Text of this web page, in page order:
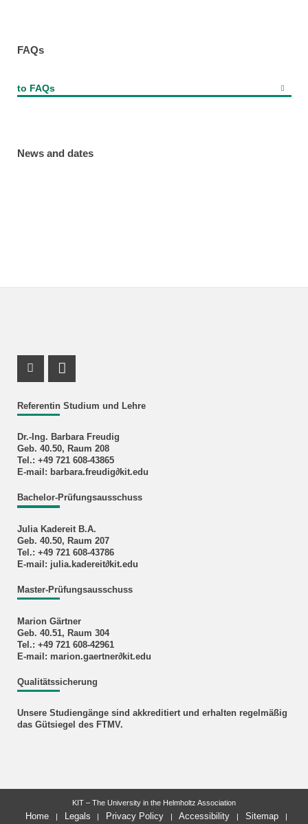
FAQs
to FAQs
News and dates
Referentin Studium und Lehre
Dr.-Ing. Barbara Freudig
Geb. 40.50, Raum 208
Tel.: +49 721 608-43865
E-mail: barbara.freudig∂kit.edu
Bachelor-Prüfungsausschuss
Julia Kadereit B.A.
Geb. 40.50, Raum 207
Tel.: +49 721 608-43786
E-mail: julia.kadereit∂kit.edu
Master-Prüfungsausschuss
Marion Gärtner
Geb. 40.51, Raum 304
Tel.: +49 721 608-42961
E-mail: marion.gaertner∂kit.edu
Qualitätssicherung
Unsere Studiengänge sind akkreditiert und erhalten regelmäßig
das Gütsiegel des FTMV.
Instagram Profile
RSS-Feed
KIT – The University in the Helmholtz Association
Home Legals Privacy Policy Accessibility Sitemap